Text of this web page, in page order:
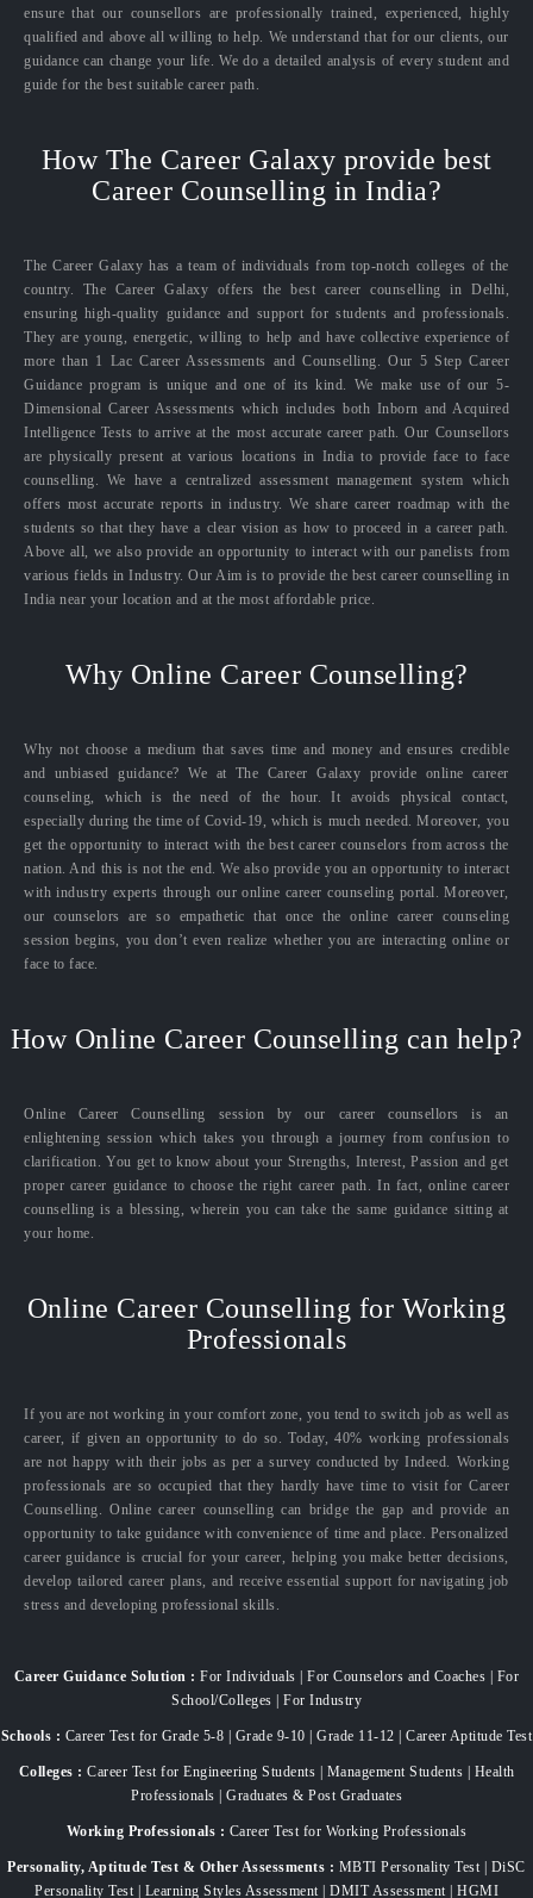
ensure that our counsellors are professionally trained, experienced, highly
qualified and above all willing to help. We understand that for our clients, our
guidance can change your life. We do a detailed analysis of every student and
guide for the best suitable career path.
How The Career Galaxy provide best
Career Counselling in India?
The Career Galaxy has a team of individuals from top-notch colleges of the
country. The Career Galaxy offers the best career counselling in Delhi,
ensuring high-quality guidance and support for students and professionals.
They are young, energetic, willing to help and have collective experience of
more than 1 Lac Career Assessments and Counselling. Our 5 Step Career
Guidance program is unique and one of its kind. We make use of our 5-
Dimensional Career Assessments which includes both Inborn and Acquired
Intelligence Tests to arrive at the most accurate career path. Our Counsellors
are physically present at various locations in India to provide face to face
counselling. We have a centralized assessment management system which
offers most accurate reports in industry. We share career roadmap with the
students so that they have a clear vision as how to proceed in a career path.
Above all, we also provide an opportunity to interact with our panelists from
various fields in Industry. Our Aim is to provide the best career counselling in
India near your location and at the most affordable price.
Why Online Career Counselling?
Why not choose a medium that saves time and money and ensures credible
and unbiased guidance? We at The Career Galaxy provide online career
counseling, which is the need of the hour. It avoids physical contact,
especially during the time of Covid-19, which is much needed. Moreover, you
get the opportunity to interact with the best career counselors from across the
nation. And this is not the end. We also provide you an opportunity to interact
with industry experts through our online career counseling portal. Moreover,
our counselors are so empathetic that once the online career counseling
session begins, you don’t even realize whether you are interacting online or
face to face.
How Online Career Counselling can help?
Online Career Counselling session by our career counsellors is an
enlightening session which takes you through a journey from confusion to
clarification. You get to know about your Strengths, Interest, Passion and get
proper career guidance to choose the right career path. In fact, online career
counselling is a blessing, wherein you can take the same guidance sitting at
your home.
Online Career Counselling for Working
Professionals
If you are not working in your comfort zone, you tend to switch job as well as
career, if given an opportunity to do so. Today, 40% working professionals
are not happy with their jobs as per a survey conducted by Indeed. Working
professionals are so occupied that they hardly have time to visit for Career
Counselling. Online career counselling can bridge the gap and provide an
opportunity to take guidance with convenience of time and place. Personalized
career guidance is crucial for your career, helping you make better decisions,
develop tailored career plans, and receive essential support for navigating job
stress and developing professional skills.
Career Guidance Solution : For Individuals | For Counselors and Coaches | For
School/Colleges | For Industry
Schools : Career Test for Grade 5-8 | Grade 9-10 | Grade 11-12 | Career Aptitude Test
Colleges : Career Test for Engineering Students | Management Students | Health
Professionals | Graduates & Post Graduates
Working Professionals : Career Test for Working Professionals
Personality, Aptitude Test & Other Assessments : MBTI Personality Test | DiSC
Personality Test | Learning Styles Assessment | DMIT Assessment | HGMI